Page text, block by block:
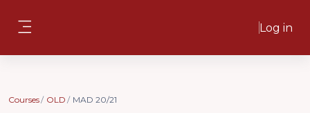
Log in
Courses OLD MAD 20/21